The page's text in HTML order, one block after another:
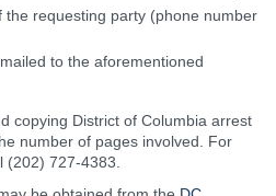
requesting party (phone number
to the aforementioned
copying District of Columbia arrest
number of pages involved. For
(202) 727-4383.